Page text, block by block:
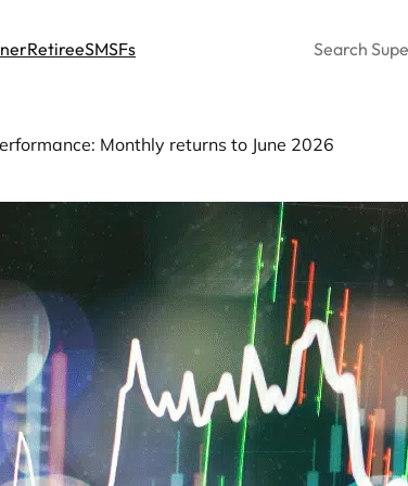
RetireeSMSFs Search
Monthly returns to June 2026
fund